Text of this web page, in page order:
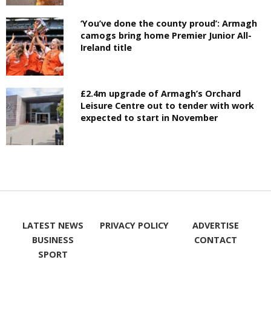
‘You’ve done the county proud’: Armagh
camogs bring home Premier Junior All-
Ireland title
£2.4m upgrade of Armagh’s Orchard
Leisure Centre out to tender with work
expected to start in November
LATEST NEWS
BUSINESS
SPORT
PRIVACY POLICY
ADVERTISE
CONTACT